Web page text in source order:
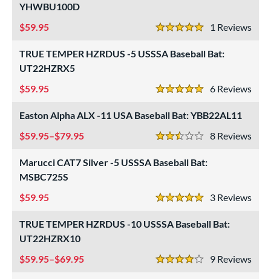
YHWBU100D
1
5 Stars
59.95
TRUE TEMPER HZRDUS -5 USSSA Baseball Bat:
UT22HZRX5
6
5 Stars
59.95
Easton Alpha ALX -11 USA Baseball Bat: YBB22AL11
8
2.5 Stars
59.95–$79.95
Marucci CAT7 Silver -5 USSSA Baseball Bat:
MSBC725S
3
5 Stars
59.95
TRUE TEMPER HZRDUS -10 USSSA Baseball Bat:
UT22HZRX10
9
4 Stars
59.95–$69.95